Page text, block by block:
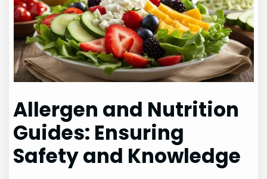
Allergen and Nutrition
Guides: Ensuring
Safety and Knowledge